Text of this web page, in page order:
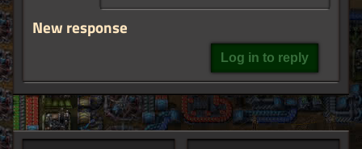
New response
Log in to reply